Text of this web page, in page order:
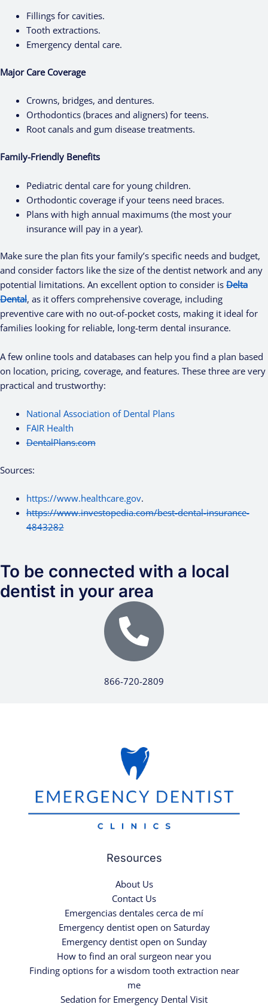
Fillings for cavities.
Tooth extractions.
Emergency dental care.
Major Care Coverage
Crowns, bridges, and dentures.
Orthodontics (braces and aligners) for teens.
Root canals and gum disease treatments.
Family-Friendly Benefits
Pediatric dental care for young children.
Orthodontic coverage if your teens need braces.
Plans with high annual maximums (the most your
insurance will pay in a year).
Make sure the plan fits your family’s specific needs and budget,
and consider factors like the size of the dentist network and any
potential limitations. An excellent option to consider is Delta
Dental, as it offers comprehensive coverage, including
preventive care with no out-of-pocket costs, making it ideal for
families looking for reliable, long-term dental insurance.
A few online tools and databases can help you find a plan based
on location, pricing, coverage, and features. These three are very
practical and trustworthy:
National Association of Dental Plans
FAIR Health
DentalPlans.com
Sources:
https://www.healthcare.gov.
https://www.investopedia.com/best-dental-insurance-
4843282
To be connected with a local
dentist in your area
866-720-2809
Resources
About Us
Contact Us
Emergencias dentales cerca de mí
Emergency dentist open on Saturday
Emergency dentist open on Sunday
How to find an oral surgeon near you
Finding options for a wisdom tooth extraction near
me
Sedation for Emergency Dental Visit